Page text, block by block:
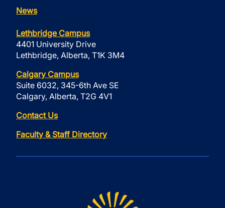
News
Lethbridge Campus
4401 University Drive
Lethbridge, Alberta, T1K 3M4
Calgary Campus
Suite 6032, 345-6th Ave SE
Calgary, Alberta, T2G 4V1
Contact Us
Faculty & Staff Directory